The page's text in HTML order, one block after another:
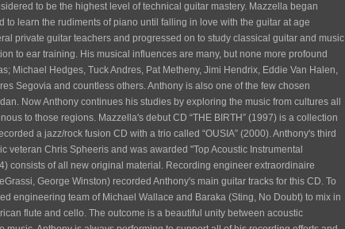
to be the highest level of technical guitar mastery. Mazzella began
learn the rudiments of piano until falling in love with the guitar at age
private guitar teachers and progressed on to study classical guitar and music
to ear training. His musical influences are many, but none more profound
Michael Hedges, Tuck Andres, Pat Metheny, Jimi Hendrix, Eddie Van Halen,
Segovia and countless others. Anthony is also one of the few chosen
Now Anthony continues his studies by exploring the music from cultures all
to those regions. Mazzella's debut CD “THE BIRTH” (1997) is a collection
a jazz/rock fusion CD with a trio called “OUSIA” (2000). Anthony's third
veteran Chris Spheeris and was awarded "Top Acoustic Instrumental
consists of all new original material. Recording engineer extraordinaire
George Winston) recorded Anthony's main guitar tracks for this CD. To
engineering team of Michael Wallace and Baraka (Sting, No Doubt) to mix in
flute and cello. The outcome is a beautiful unity between acoustic